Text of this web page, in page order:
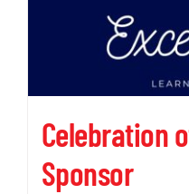
Celebration
Sponsor